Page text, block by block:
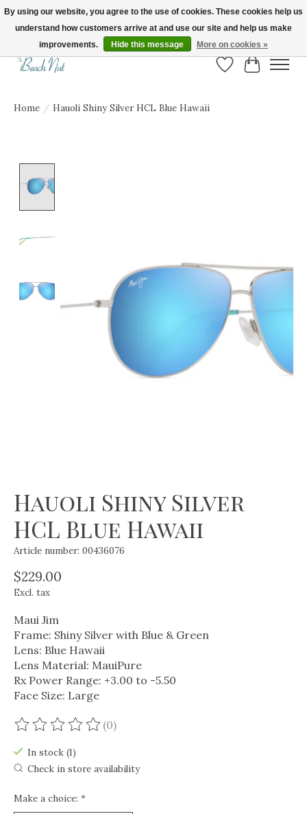
FREE SHIPPING ON ORDERS OVER $150! | Show us your Beach Nut style! Tag
us @beachnutvb for a chance to be featured!
Wish List
Cart
Home / Hauoli Shiny Silver HCL Blue Hawaii
Hauoli Shiny Silver
HCL Blue Hawaii
Article number: 00436076
$229.00
Excl. tax
Maui Jim
Frame: Shiny Silver with Blue & Green
Lens: Blue Hawaii
Lens Material: MauiPure
Rx Power Range: +3.00 to -5.50
Face Size: Large
The rating of this product is
(0)
In stock (1)
Check in store availability
Make a choice: *
By using our website, you agree to the use of cookies. These cookies help us
understand how customers arrive at and use our site and help us make
improvements.
Hide this message More on cookies »